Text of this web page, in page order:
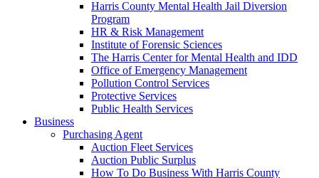
Harris County Mental Health Jail Diversion
Program
HR & Risk Management
Institute of Forensic Sciences
The Harris Center for Mental Health and IDD
Office of Emergency Management
Pollution Control Services
Protective Services
Public Health Services
Business
Purchasing Agent
Auction Fleet Services
Auction Public Surplus
How To Do Business With Harris County